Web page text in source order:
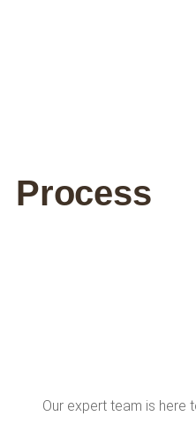
Process
Our expert team is here